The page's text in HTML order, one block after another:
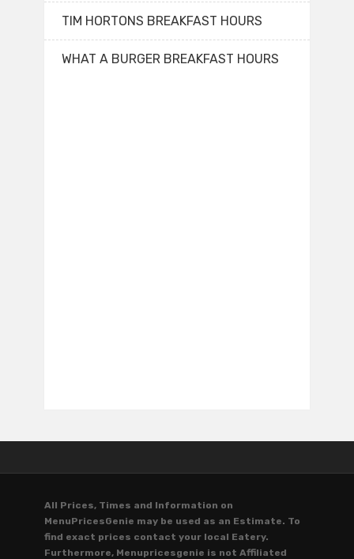
TIM HORTONS BREAKFAST HOURS
WHAT A BURGER BREAKFAST HOURS
All Prices, Times and Information on
MenuPricesGenie may be used as an Estimate. To
find exact prices contact your local Eatery.
Furthermore, Menupricesgenie is not Affiliated